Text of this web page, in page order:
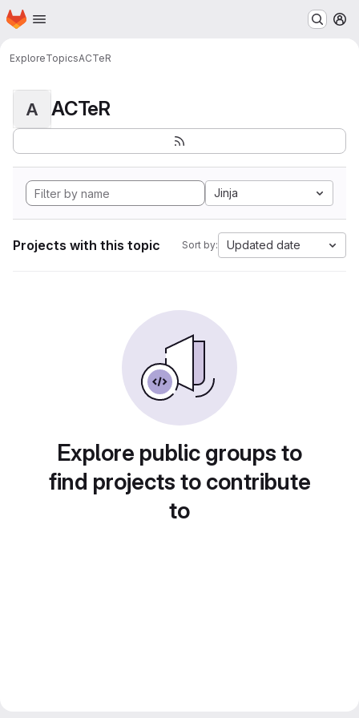
Skip to main content
Homepage
ExploreTopicsACTeR
A ACTeR
Jinja
Projects with this topic Sort by: Updated date
Explore public groups to
find projects to contribute
to